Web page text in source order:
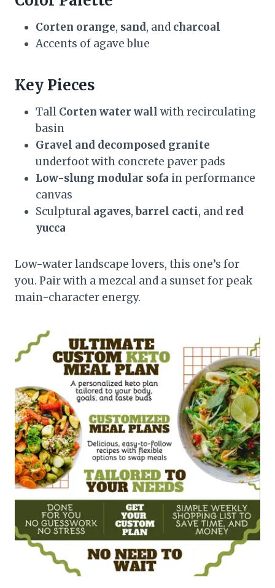
Corten orange, sand, and charcoal
Accents of agave blue
Key Pieces
Tall Corten water wall with recirculating
basin
Gravel and decomposed granite
underfoot with concrete paver pads
Low-slung modular sofa in performance
canvas
Sculptural agaves,barrel cacti, and red
yucca
Low-water landscape lovers, this one’s for
you. Pair with a mezcal and a sunset for peak
main-character energy.